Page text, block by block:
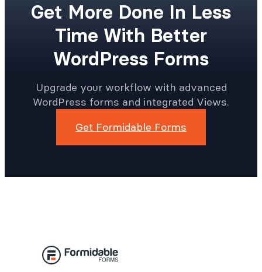
Get More Done In Less
Time With Better
WordPress Forms
Upgrade your workflow with advanced
WordPress forms and integrated Views.
Get Formidable Forms